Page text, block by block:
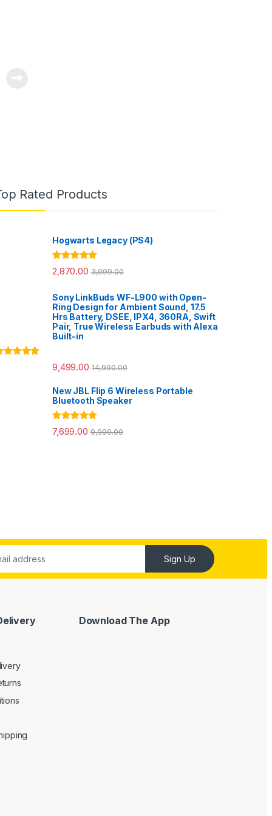
Rated Products
Hogwarts Legacy (PS4)
Rated 5.00
out of 5
2,870.00 3,999.00
Sony LinkBuds WF-L900 with Open-
Ring Design for Ambient Sound, 17.5
Hrs Battery, DSEE, IPX4, 360RA, Swift
Pair, True Wireless Earbuds with Alexa
Built-in
9,499.00 14,990.00
New JBL Flip 6 Wireless Portable
Bluetooth Speaker
Rated 5.00
out of 5
7,699.00 9,999.00
Sign Up
Download The App